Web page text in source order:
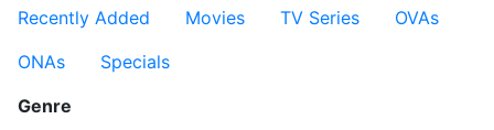
Recently Added
Movies TV Series
OVAs
ONAs
Specials
Genre